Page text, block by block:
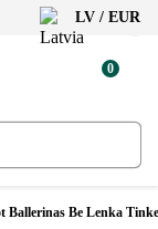
LV / EUR
0
Ballerinas Be Lenka